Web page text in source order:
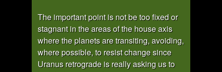
The important point is not be too fixed or
stagnant in the areas of the house axis
where the planets are transiting, avoiding,
where possible, to resist change since
Uranus retrograde is really asking us to